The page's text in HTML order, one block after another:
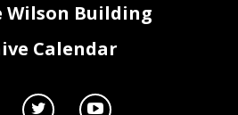
Building
Calendar